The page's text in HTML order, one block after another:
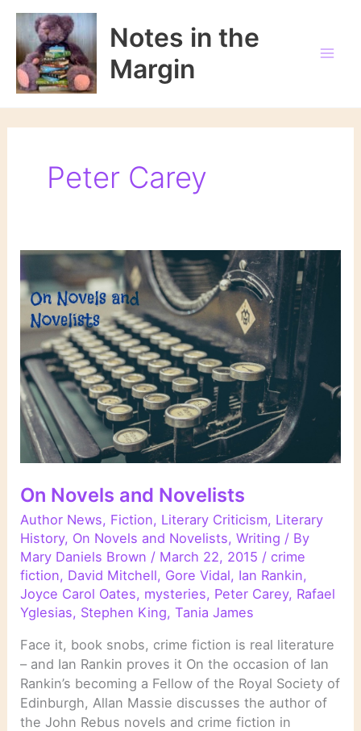
Skip
content
Notes in the
Margin
Peter Carey
On Novels and Novelists
Author News, Fiction, Literary Criticism, Literary
History, On Novels and Novelists,Writing / By
Mary Daniels Brown / March 22, 2015 /crime
fiction, David Mitchell, Gore Vidal, Ian Rankin,
Joyce Carol Oates, mysteries, Peter Carey, Rafael
Yglesias, Stephen King,Tania James
Face it, book snobs, crime fiction is real literature
– and Ian Rankin proves it On the occasion of Ian
Rankin’s becoming a Fellow of the Royal Society of
Edinburgh, Allan Massie discusses the author of
the John Rebus novels and crime fiction in